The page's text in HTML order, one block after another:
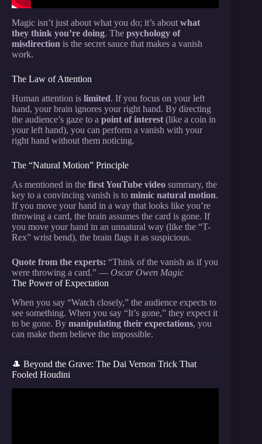
Magic isn’t just about what you do; it’s about what
they think you’re doing. The psychology of
misdirection is the secret sauce that makes a vanish
work.
The Law of Attention
Human attention is limited. If you focus on your left
hand, your brain ignores your right hand. By directing
the audience’s gaze to a point of interest (like a coin in
your left hand), you can perform a vanish with your
right hand without them noticing.
The “Natural Motion” Principle
As mentioned in the first YouTube video summary, the
key to a convincing vanish is to mimic natural motion.
If you move your hand in a way that looks like you’re
throwing a card, the brain assumes the card is gone. If
you move your hand in an unnatural way (like the “T-
Rex” wrist bend), the brain flags it as suspicious.
Quote from the experts: “Think of the vanish as if you
were throwing a card.” — Oscar Owen Magic
The Power of Expectation
When you say “Watch closely,” the audience expects to
see something. When you say “It’s gone,” they expect it
to be gone. By manipulating their expectations, you
can make them believe the impossible.
🎩 Beyond the Grave: The Dai Vernon Trick That
Fooled Houdini